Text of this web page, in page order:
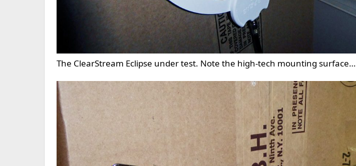
The ClearStream Eclipse under test. Note the high-tech mounting surface…